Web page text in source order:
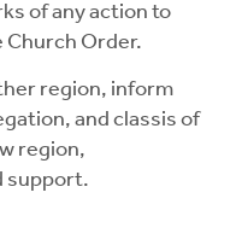
of any action to
Church Order.
region, inform
and classis of
region,
support.